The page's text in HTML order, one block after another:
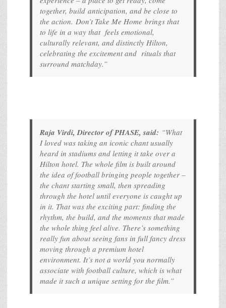
together, build anticipation, and be close to
the action. Don’t Take Me Home brings that
to life in a way that feels emotional,
culturally relevant, and distinctly Hilton,
celebrating the excitement and rituals that
surround matchday.”
Raja Virdi, Director of PHASE, said: “What
I loved was taking an iconic chant usually
heard in stadiums and letting it take over a
Hilton hotel. The whole film is built around
the idea of football bringing people together –
the chant starting small, then spreading
through the hotel until everyone is caught up
in it. That was the exciting part: finding the
rhythm, the build, and the moments that made
the whole thing feel alive. There’s something
really fun about seeing fans in full fancy dress
moving through a premium hotel
environment. It’s not a world you normally
associate with football culture, which is what
made it such a unique setting for the film.”